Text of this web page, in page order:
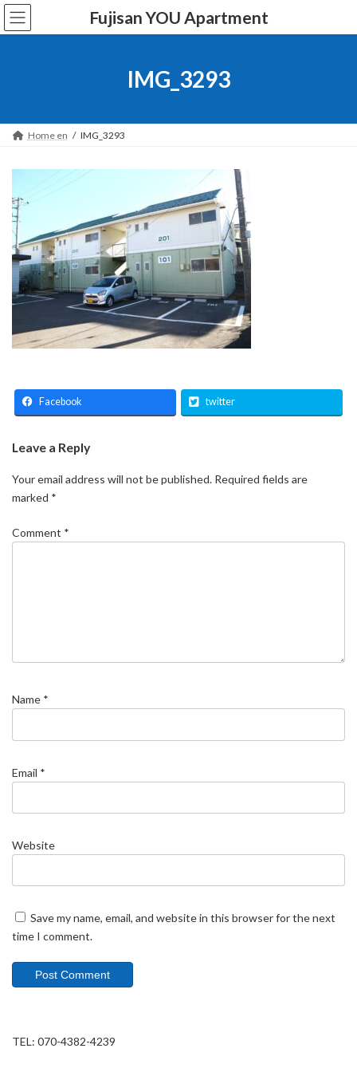
Skip
to
the
Skip
to
the
Fujisan YOU Apartment
IMG_3293
Home en IMG_3293
Facebook twitter
Leave a Reply
Your email address will not be published. Required fields are
marked *
Comment *
Name *
Email *
Website
Save my name, email, and website in this browser for the next
time I comment.
TEL: 070-4382-4239